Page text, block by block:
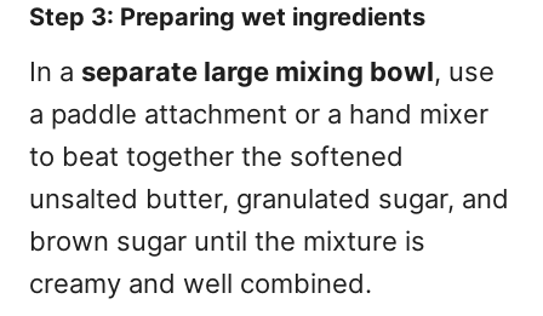
Step 3: Preparing wet ingredients
In a separate large mixing bowl, use
a paddle attachment or a hand mixer
to beat together the softened
unsalted butter, granulated sugar, and
brown sugar until the mixture is
creamy and well combined.